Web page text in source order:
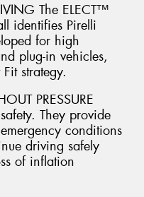
The ELECT™
identifies Pirelli
for high
plug-in vehicles,
strategy.
PRESSURE
They provide
conditions
driving safely
of inflation